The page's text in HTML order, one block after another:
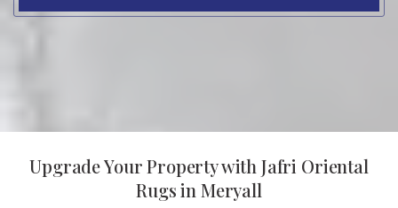
Upgrade Your Property with Jafri Oriental
Rugs in Meryall